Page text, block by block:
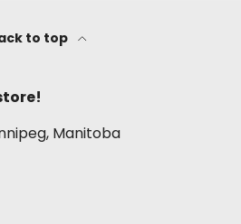
to top
Manitoba